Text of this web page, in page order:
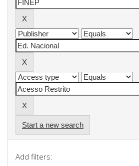
Start a new search
Add filters: